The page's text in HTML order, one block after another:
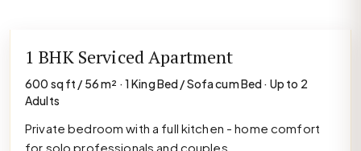
1 BHK Serviced Apartment
600 sq ft / 56 m² · 1 King Bed / Sofa cum Bed · Up to 2
Adults
Private bedroom with a full kitchen - home comfort
for solo professionals and couples.